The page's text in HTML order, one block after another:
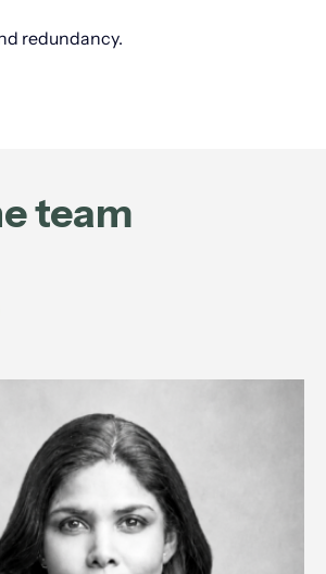
redundancy.
team